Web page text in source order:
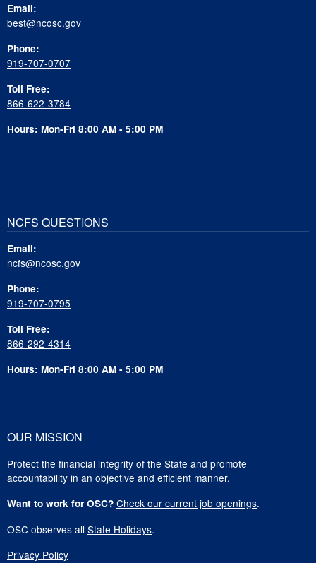
Email:
best@ncosc.gov
Phone:
919-707-0707
Toll Free:
866-622-3784
Hours: Mon-Fri 8:00 AM - 5:00 PM
NCFS QUESTIONS
Email:
ncfs@ncosc.gov
Phone:
919-707-0795
Toll Free:
866-292-4314
Hours: Mon-Fri 8:00 AM - 5:00 PM
OUR MISSION
Protect the financial integrity of the State and promote
accountability in an objective and efficient manner.
Want to work for OSC? Check our current job openings.
OSC observes all State Holidays.
Privacy Policy